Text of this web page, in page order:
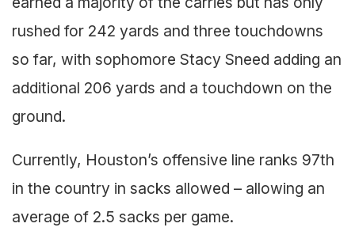
rushed for 242 yards and three touchdowns
so far, with sophomore Stacy Sneed adding an
additional 206 yards and a touchdown on the
ground.
Currently, Houston’s offensive line ranks 97th
in the country in sacks allowed – allowing an
average of 2.5 sacks per game.